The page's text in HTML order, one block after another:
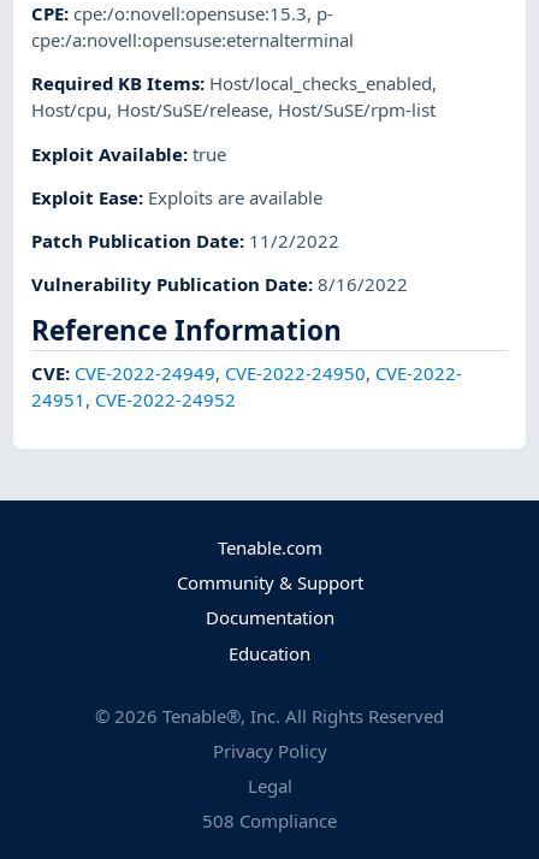
CPE:cpe:/o:novell:opensuse:15.3, p-
cpe:/a:novell:opensuse:eternalterminal
Required KB Items: Host/local_checks_enabled,
Host/cpu, Host/SuSE/release, Host/SuSE/rpm-list
Exploit Available:true
Exploit Ease: Exploits are available
Patch Publication Date: 11/2/2022
Vulnerability Publication Date:8/16/2022
Reference Information
CVE: CVE-2022-24949, CVE-2022-24950, CVE-2022-
24951 , CVE-2022-24952
Tenable.com
Community & Support
Documentation
Education
© 2026 Tenable®, Inc. All Rights Reserved
Privacy Policy
Legal
508 Compliance